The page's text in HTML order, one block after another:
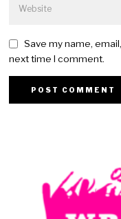
Save my name,
next time I comment.